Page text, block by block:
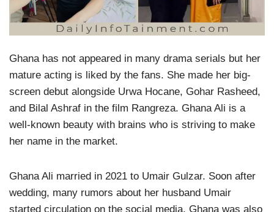
Ghana has not appeared in many drama serials but her
mature acting is liked by the fans. She made her big-
screen debut alongside Urwa Hocane, Gohar Rasheed,
and Bilal Ashraf in the film Rangreza. Ghana Ali is a
well-known beauty with brains who is striving to make
her name in the market.
Ghana Ali married in 2021 to Umair Gulzar. Soon after
wedding, many rumors about her husband Umair
started circulation on the social media. Ghana was also